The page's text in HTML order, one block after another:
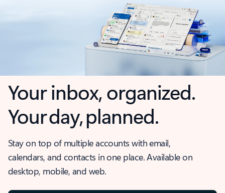
Your inbox, organized.
Your day, planned.
Stay on top of multiple accounts with email,
calendars, and contacts in one place. Available on
desktop, mobile, and web.